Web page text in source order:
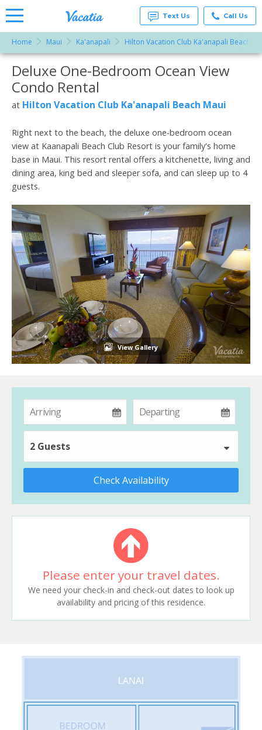
Rentals -
Condos
& Suites
for Rent
at
Resorts |
Text Us Call Us
Home Maui Ka'anapali Hilton Vacation Club Ka'anapali Beach
More Resorts
Deluxe One-Bedroom Ocean View
Condo Rental
at Hilton Vacation Club Ka'anapali Beach Maui
Right next to the beach, the deluxe one-bedroom ocean
view at Kaanapali Beach Club Resort is your family's home
base in Maui. This resort rental offers a kitchenette, living and
dining area, king bed and sleeper sofa, and can sleep up to 4
guests.
View Gallery
2 Guests
Check Availability
Please enter your travel dates.
We need your check-in and check-out dates to look up
availability and pricing of this residence.